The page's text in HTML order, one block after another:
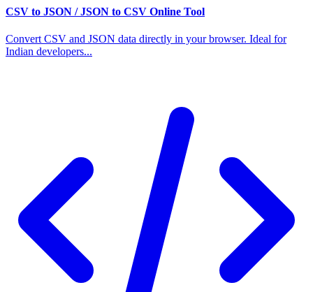
CSV to JSON / JSON to CSV Online Tool
Convert CSV and JSON data directly in your browser. Ideal for
Indian developers...